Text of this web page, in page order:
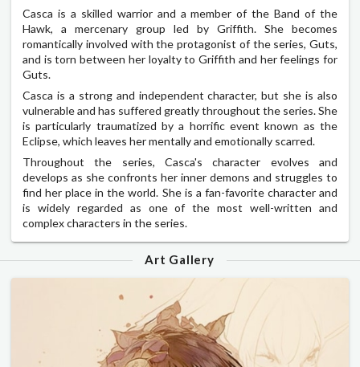
Casca is a skilled warrior and a member of the Band of the
Hawk, a mercenary group led by Griffith. She becomes
romantically involved with the protagonist of the series, Guts,
and is torn between her loyalty to Griffith and her feelings for
Guts.
Casca is a strong and independent character, but she is also
vulnerable and has suffered greatly throughout the series. She
is particularly traumatized by a horrific event known as the
Eclipse, which leaves her mentally and emotionally scarred.
Throughout the series, Casca's character evolves and
develops as she confronts her inner demons and struggles to
find her place in the world. She is a fan-favorite character and
is widely regarded as one of the most well-written and
complex characters in the series.
Art Gallery